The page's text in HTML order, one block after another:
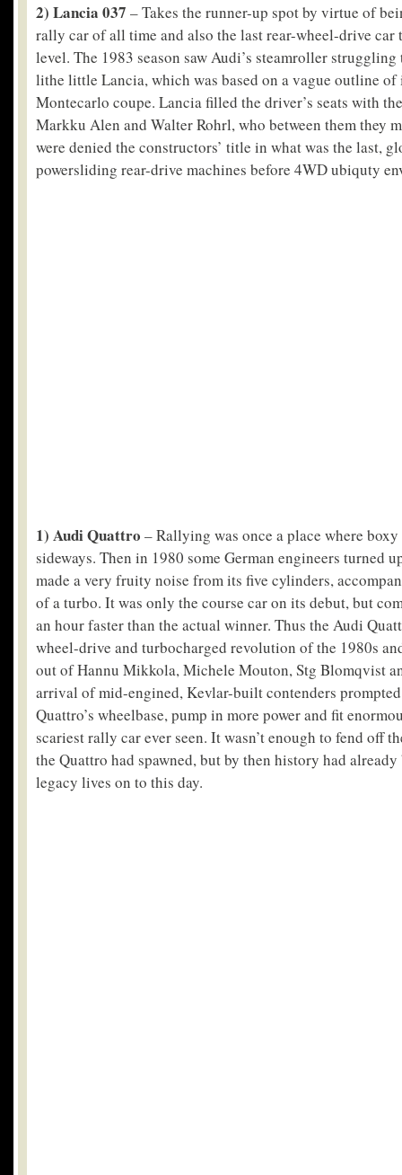
2) Lancia 037 – Takes the runner-up spot by virtue of
rally car of all time and also the last rear-wheel-drive car
level. The 1983 season saw Audi’s steamroller
lithe little Lancia, which was based on a vague outline of
Montecarlo coupe. Lancia filled the driver’s seats with
Markku Alen and Walter Rohrl, who between them they
were denied the constructors’ title in what was the last,
powersliding rear-drive machines before 4WD ubiquty
1) Audi Quattro – Rallying was once a place where
sideways. Then in 1980 some German engineers turned
made a very fruity noise from its five cylinders,
of a turbo. It was only the course car on its debut, but
an hour faster than the actual winner. Thus the Audi
wheel-drive and turbocharged revolution of the 1980s
out of Hannu Mikkola, Michele Mouton, Stg Blomqvist
arrival of mid-engined, Kevlar-built contenders
Quattro’s wheelbase, pump in more power and fit
scariest rally car ever seen. It wasn’t enough to fend off
the Quattro had spawned, but by then history had
legacy lives on to this day.